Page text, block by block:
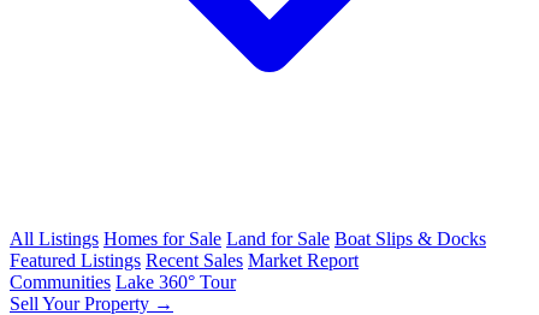
All Listings Homes for Sale Land for Sale Boat Slips & Docks
Featured Listings Recent Sales Market Report
Communities Lake 360° Tour
Sell Your Property →